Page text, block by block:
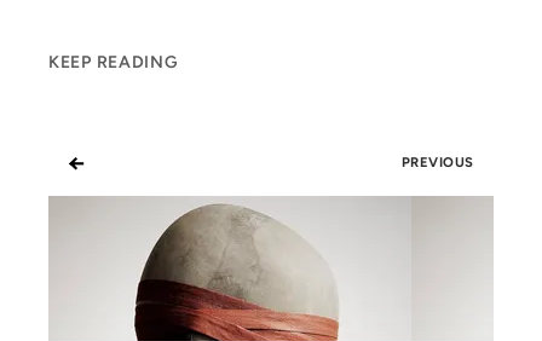
KEEP READING
← PREVIOUS